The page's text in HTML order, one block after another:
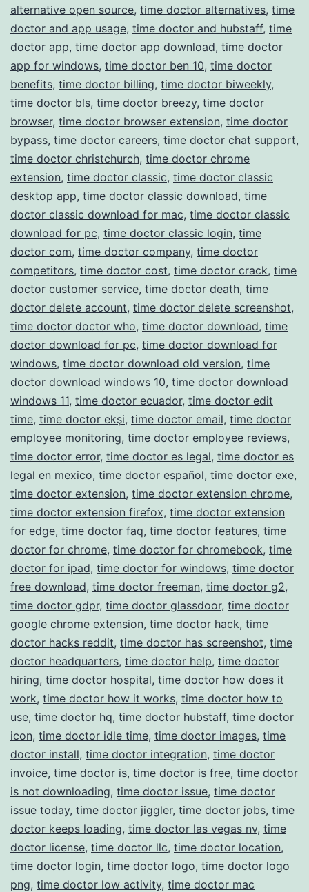
alternative open source, time doctor alternatives, time
doctor and app usage, time doctor and hubstaff, time
doctor app, time doctor app download, time doctor
app for windows, time doctor ben 10, time doctor
benefits, time doctor billing, time doctor biweekly,
time doctor bls, time doctor breezy, time doctor
browser, time doctor browser extension, time doctor
bypass, time doctor careers, time doctor chat support,
time doctor christchurch, time doctor chrome
extension, time doctor classic, time doctor classic
desktop app, time doctor classic download, time
doctor classic download for mac, time doctor classic
download for pc, time doctor classic login, time
doctor com, time doctor company, time doctor
competitors, time doctor cost, time doctor crack, time
doctor customer service, time doctor death, time
doctor delete account, time doctor delete screenshot,
time doctor doctor who, time doctor download, time
doctor download for pc, time doctor download for
windows, time doctor download old version, time
doctor download windows 10, time doctor download
windows 11, time doctor ecuador, time doctor edit
time, time doctor ekşi, time doctor email, time doctor
employee monitoring, time doctor employee reviews,
time doctor error, time doctor es legal, time doctor es
legal en mexico, time doctor español, time doctor exe,
time doctor extension, time doctor extension chrome,
time doctor extension firefox, time doctor extension
for edge, time doctor faq, time doctor features, time
doctor for chrome, time doctor for chromebook, time
doctor for ipad, time doctor for windows, time doctor
free download, time doctor freeman, time doctor g2,
time doctor gdpr, time doctor glassdoor, time doctor
google chrome extension, time doctor hack, time
doctor hacks reddit, time doctor has screenshot, time
doctor headquarters, time doctor help, time doctor
hiring, time doctor hospital, time doctor how does it
work, time doctor how it works, time doctor how to
use, time doctor hq, time doctor hubstaff, time doctor
icon, time doctor idle time, time doctor images, time
doctor install, time doctor integration, time doctor
invoice, time doctor is, time doctor is free, time doctor
is not downloading, time doctor issue, time doctor
issue today, time doctor jiggler, time doctor jobs, time
doctor keeps loading, time doctor las vegas nv, time
doctor license, time doctor llc, time doctor location,
time doctor login, time doctor logo, time doctor logo
png, time doctor low activity, time doctor mac